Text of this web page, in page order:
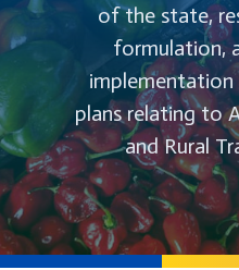
of the state,
formulation,
plans relating to
and Rural